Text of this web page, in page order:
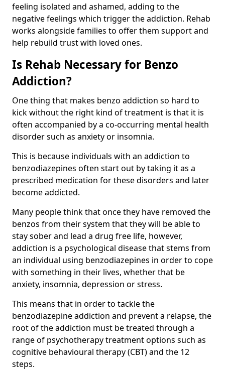
feeling isolated and ashamed, adding to the
negative feelings which trigger the addiction. Rehab
works alongside families to offer them support and
help rebuild trust with loved ones.
Is Rehab Necessary for Benzo
Addiction?
One thing that makes benzo addiction so hard to
kick without the right kind of treatment is that it is
often accompanied by a co-occurring mental health
disorder such as anxiety or insomnia.
This is because individuals with an addiction to
benzodiazepines often start out by taking it as a
prescribed medication for these disorders and later
become addicted.
Many people think that once they have removed the
benzos from their system that they will be able to
stay sober and lead a drug free life, however,
addiction is a psychological disease that stems from
an individual using benzodiazepines in order to cope
with something in their lives, whether that be
anxiety, insomnia, depression or stress.
This means that in order to tackle the
benzodiazepine addiction and prevent a relapse, the
root of the addiction must be treated through a
range of psychotherapy treatment options such as
cognitive behavioural therapy (CBT) and the 12
steps.